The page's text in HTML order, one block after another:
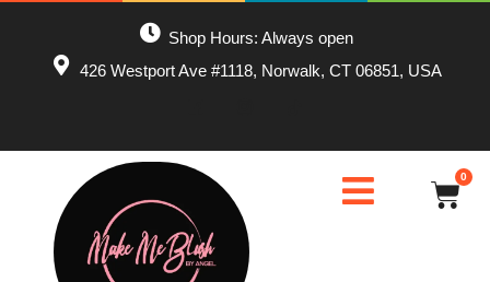
Shop Hours: Always open
426 Westport Ave #1118, Norwalk, CT 06851, USA
0